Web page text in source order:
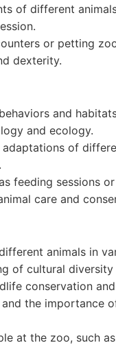
of different
or petting
dexterity.
and
and ecology.
of
feeding sessions
care and
animals in
of cultural diversity
conservation
the importance
at the zoo, such